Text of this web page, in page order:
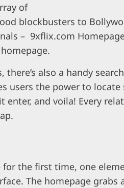
of
blockbusters to
– 9xflix.com
there’s also a handy
users the power to
enter, and voila! Every
the first time, one
The homepage